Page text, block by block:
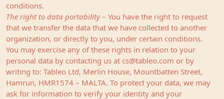
conditions.
The right to data portability– You have the right to request
that we transfer the data that we have collected to another
organization, or directly to you, under certain conditions.
You may exercise any of these rights in relation to your
personal data by contacting us at cs@tableo.com or by
writing to: Tableo Ltd, Merlin House, Mountbatten Street,
Hamrun, HMR1574 – MALTA. To protect your data, we may
ask for information to verify your identity and your